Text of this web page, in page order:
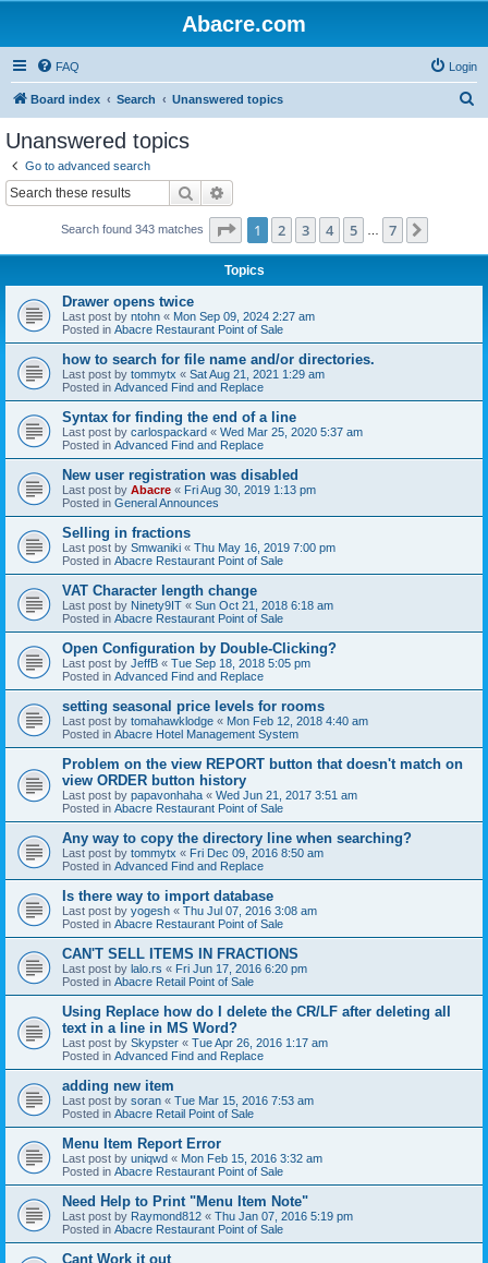
Abacre.com
FAQ Login
Board index Search Unanswered topics
Unanswered topics
Go to advanced search
Search
Search found 343 matches Page 1of 7
1 2 3 4 5 7
Topics
Drawer opens twice
Last post by ntohn « Mon Sep 09, 2024 2:27 am
Posted in Abacre Restaurant Point of Sale
how to search for file name and/or directories.
Last post by tommytx « Sat Aug 21, 2021 1:29 am
Posted in Advanced Find and Replace
Syntax for finding the end of a line
Last post by carlospackard « Wed Mar 25, 2020 5:37 am
Posted in Advanced Find and Replace
New user registration was disabled
Last post by Abacre « Fri Aug 30, 2019 1:13 pm
Posted in General Announces
Selling in fractions
Last post by Smwaniki « Thu May 16, 2019 7:00 pm
Posted in Abacre Restaurant Point of Sale
VAT Character length change
Last post by Ninety9IT « Sun Oct 21, 2018 6:18 am
Posted in Abacre Restaurant Point of Sale
Open Configuration by Double-Clicking?
Last post by JeffB « Tue Sep 18, 2018 5:05 pm
Posted in Advanced Find and Replace
setting seasonal price levels for rooms
Last post by tomahawklodge « Mon Feb 12, 2018 4:40 am
Posted in Abacre Hotel Management System
Problem on the view REPORT button that doesn't match on
view ORDER button history
Last post by papavonhaha « Wed Jun 21, 2017 3:51 am
Posted in Abacre Restaurant Point of Sale
Any way to copy the directory line when searching?
Last post by tommytx « Fri Dec 09, 2016 8:50 am
Posted in Advanced Find and Replace
Is there way to import database
Last post by yogesh « Thu Jul 07, 2016 3:08 am
Posted in Abacre Restaurant Point of Sale
CAN'T SELL ITEMS IN FRACTIONS
Last post by lalo.rs « Fri Jun 17, 2016 6:20 pm
Posted in Abacre Retail Point of Sale
Using Replace how do I delete the CR/LF after deleting all
text in a line in MS Word?
Last post by Skypster « Tue Apr 26, 2016 1:17 am
Posted in Advanced Find and Replace
adding new item
Last post by soran « Tue Mar 15, 2016 7:53 am
Posted in Abacre Retail Point of Sale
Menu Item Report Error
Last post by uniqwd « Mon Feb 15, 2016 3:32 am
Posted in Abacre Restaurant Point of Sale
Need Help to Print "Menu Item Note"
Last post by Raymond812 « Thu Jan 07, 2016 5:19 pm
Posted in Abacre Restaurant Point of Sale
Cant Work it out